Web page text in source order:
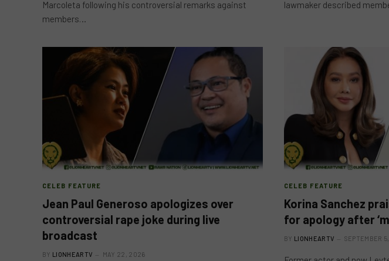
Marcoleta following his controversial remarks against
members…
lawmaker described
CELEB FEATURE
Jean Paul Generoso apologizes over
controversial rape joke during live
broadcast
BY LIONHEARTV MAY 22, 2026
CELEB FEATURE
Korina Sanchez
for apology after
BY LIONHEARTV SEPTEMBER